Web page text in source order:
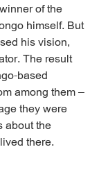
of the
himself. But
his vision,
The result
based
among them –
they were
about the
there.